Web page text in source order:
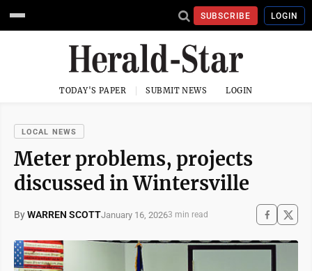
SUBSCRIBE LOGIN
TODAY'S PAPER SUBMIT NEWS LOGIN
LOCAL NEWS
Meter problems, projects
discussed in Wintersville
ByWARREN SCOTTJanuary 16, 20263 min read